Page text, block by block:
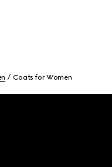
Coats for Women